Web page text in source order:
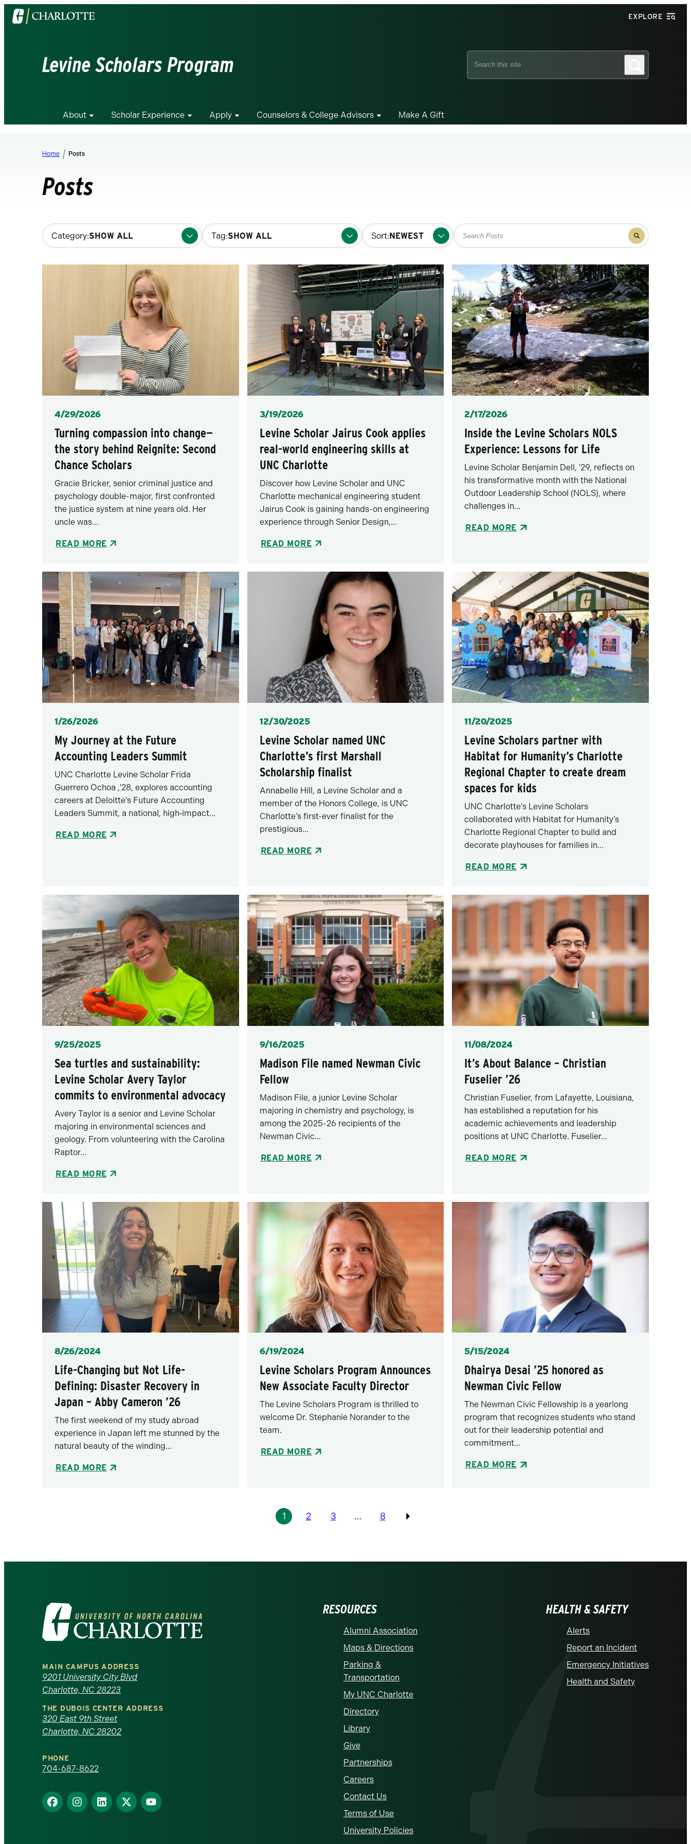
Visit
the
EXPLORE
Levine Scholars Program
Search
About Scholar Experience Apply Counselors & College Advisors Make A Gift
Home Posts
Posts
Changing
filters
update
Category: Tag: Sort:
Search
for
Filter
results
Posted
4/29/2026
Turning compassion into change—
the story behind Reignite: Second
Chance Scholars
Gracie Bricker, senior criminal justice and
psychology double-major, first confronted
the justice system at nine years old. Her
uncle was...
READ MORE
Posted
3/19/2026
Levine Scholar Jairus Cook applies
real-world engineering skills at
UNC Charlotte
Discover how Levine Scholar and UNC
Charlotte mechanical engineering student
Jairus Cook is gaining hands-on engineering
experience through Senior Design,...
READ MORE
Posted
2/17/2026
Inside the Levine Scholars NOLS
Experience: Lessons for Life
Levine Scholar Benjamin Dell, '29, reflects on
his transformative month with the National
Outdoor Leadership School (NOLS), where
challenges in...
READ MORE
Posted
1/26/2026
My Journey at the Future
Accounting Leaders Summit
UNC Charlotte Levine Scholar Frida
Guerrero Ochoa ,'28, explores accounting
careers at Deloitte’s Future Accounting
Leaders Summit, a national, high‑impact...
READ MORE
Posted
12/30/2025
Levine Scholar named UNC
Charlotte’s first Marshall
Scholarship finalist
Annabelle Hill, a Levine Scholar and a
member of the Honors College, is UNC
Charlotte’s first-ever finalist for the
prestigious...
READ MORE
Posted
11/20/2025
Levine Scholars partner with
Habitat for Humanity’s Charlotte
Regional Chapter to create dream
spaces for kids
UNC Charlotte’s Levine Scholars
collaborated with Habitat for Humanity’s
Charlotte Regional Chapter to build and
decorate playhouses for families in...
READ MORE
Posted
9/25/2025
Sea turtles and sustainability:
Levine Scholar Avery Taylor
commits to environmental advocacy
Avery Taylor is a senior and Levine Scholar
majoring in environmental sciences and
geology. From volunteering with the Carolina
Raptor...
READ MORE
Posted
9/16/2025
Madison File named Newman Civic
Fellow
Madison File, a junior Levine Scholar
majoring in chemistry and psychology, is
among the 2025-26 recipients of the
Newman Civic...
READ MORE
Posted
11/08/2024
It’s About Balance – Christian
Fuselier ’26
Christian Fuselier, from Lafayette, Louisiana,
has established a reputation for his
academic achievements and leadership
positions at UNC Charlotte. Fuselier...
READ MORE
Posted
8/26/2024
Life-Changing but Not Life-
Defining: Disaster Recovery in
Japan – Abby Cameron ’26
The first weekend of my study abroad
experience in Japan left me stunned by the
natural beauty of the winding...
READ MORE
Posted
6/19/2024
Levine Scholars Program Announces
New Associate Faculty Director
The Levine Scholars Program is thrilled to
welcome Dr. Stephanie Norander to the
team.
READ MORE
Posted
5/15/2024
Dhairya Desai ’25 honored as
Newman Civic Fellow
The Newman Civic Fellowship is a yearlong
program that recognizes students who stand
out for their leadership potential and
commitment...
READ MORE
1 2 3 … 8
Previous
Visit
the
University
of
North
Carolina
at
Charlotte
homepage
MAIN CAMPUS ADDRESS
9201 University City Blvd
Charlotte, NC 28223
THE DUBOIS CENTER ADDRESS
320 East 9th Street
Charlotte, NC 28202
PHONE
704-687-8622
Find
us
Find
us
Find
us
Find
us
Find
us
RESOURCES
Alumni Association
Maps & Directions
Parking &
Transportation
My UNC Charlotte
Directory
Library
Give
Partnerships
Careers
Contact Us
Terms of Use
University Policies
HEALTH & SAFETY
Alerts
Report an Incident
Emergency Initiatives
Health and Safety